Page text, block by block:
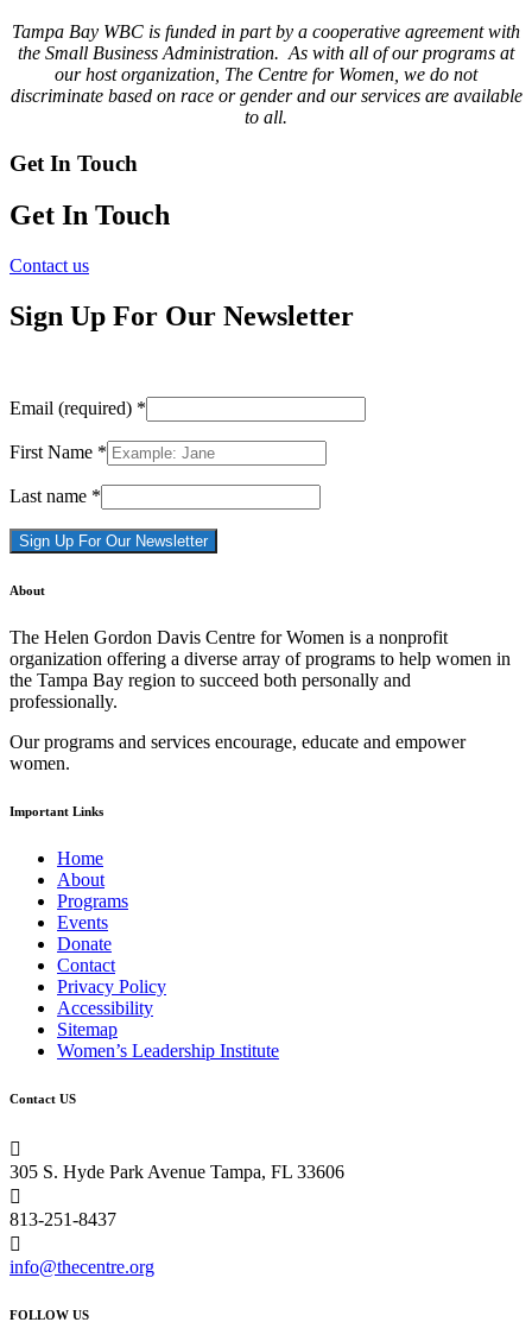
Tampa Bay WBC is funded in part by a cooperative agreement with
the Small Business Administration. As with all of our programs at
our host organization, The Centre for Women, we do not
discriminate based on race or gender and our services are available
to all.
Get In Touch
Get In Touch
Contact us
Sign Up For Our Newsletter
Email (required) *
First Name *
Last name *
Constant
Please
leave
this
field
blank.
About
The Helen Gordon Davis Centre for Women is a nonprofit
organization offering a diverse array of programs to help women in
the Tampa Bay region to succeed both personally and
professionally.
Our programs and services encourage, educate and empower
women.
Important Links
Home
About
Programs
Events
Donate
Contact
Privacy Policy
Accessibility
Sitemap
Women’s Leadership Institute
Contact US

305 S. Hyde Park Avenue Tampa, FL 33606

813-251-8437

info@thecentre.org
FOLLOW US